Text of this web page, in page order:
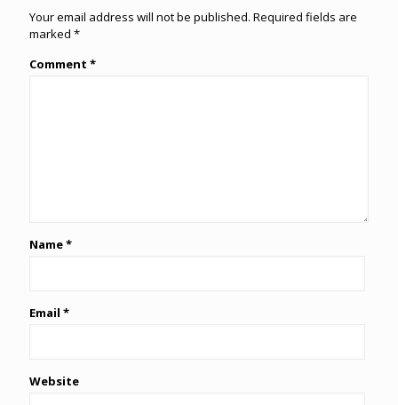
Your email address will not be published. Required fields are
marked *
Comment *
Name*
Email *
Website